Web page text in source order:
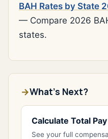
BAH Rates by State
— Compare 2026
states.
What's Next?
Calculate Total Pay
See your full